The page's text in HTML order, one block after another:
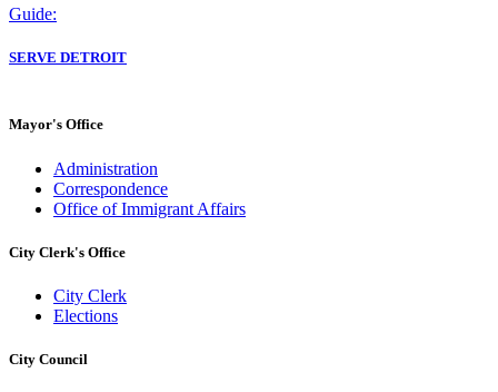
Guide:
SERVE DETROIT
Mayor's Office
Administration
Correspondence
Office of Immigrant Affairs
City Clerk's Office
City Clerk
Elections
City Council